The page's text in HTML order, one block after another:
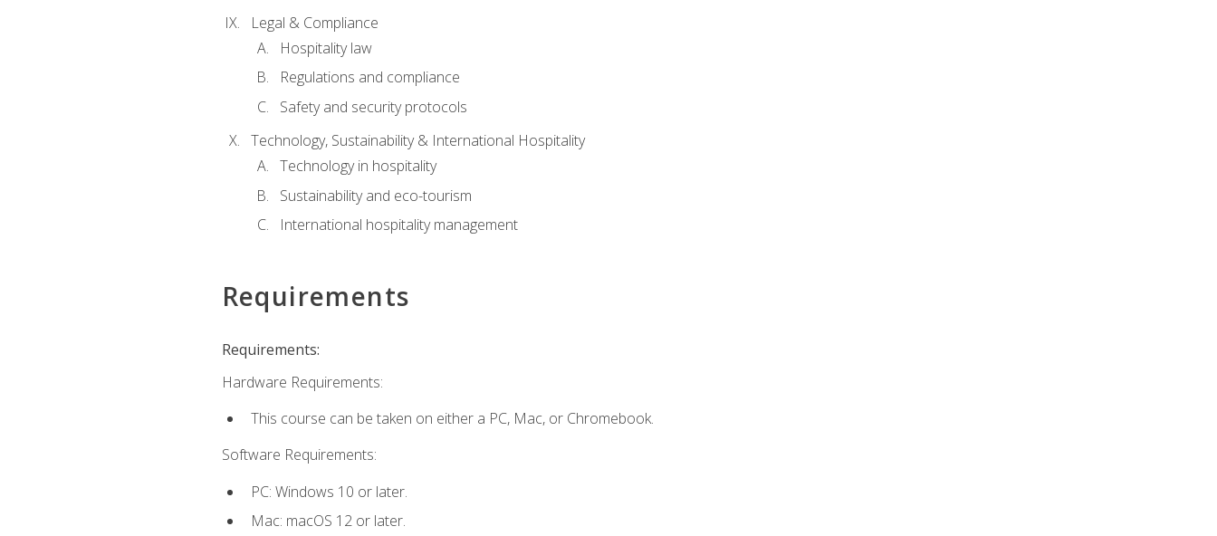
Legal & Compliance
Hospitality law
Regulations and compliance
Safety and security protocols
Technology, Sustainability & International Hospitality
Technology in hospitality
Sustainability and eco-tourism
International hospitality management
Requirements
Requirements:
Hardware Requirements:
This course can be taken on either a PC, Mac, or Chromebook.
Software Requirements:
PC: Windows 10 or later.
Mac: macOS 12 or later.